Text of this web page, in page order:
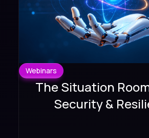
Webinars
The Situation
Security &